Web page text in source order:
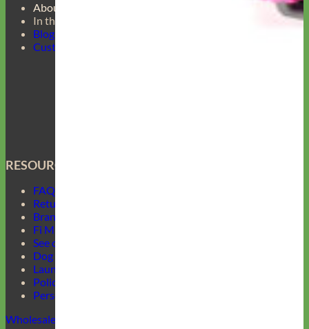
About Us
In the Press
Blog
Customer Gallery
RESOURCES
FAQ
Return Policy
Brand Ambassadors
Fi Mini Offer
See our Collars
Dog Collar Buckle Options
Laundering Instructions
Policy Page
Personalized Item Re-Make
Wholesale